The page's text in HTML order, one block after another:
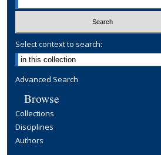
Select context to search:
Advanced Search
Browse
Collections
Disciplines
Authors